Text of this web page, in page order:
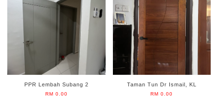
PPR Lembah Subang 2
RM 0.00
Taman Tun Dr Ismail, KL
RM 0.00